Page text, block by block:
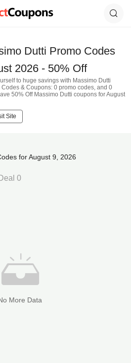
Dutti Promo Codes
2026 - 50% Off
to huge savings with Massimo Dutti
& Coupons: 0 promo codes, and 0
50% Off Massimo Dutti coupons for August
Site
for August 9, 2026
Deal 0
More Data